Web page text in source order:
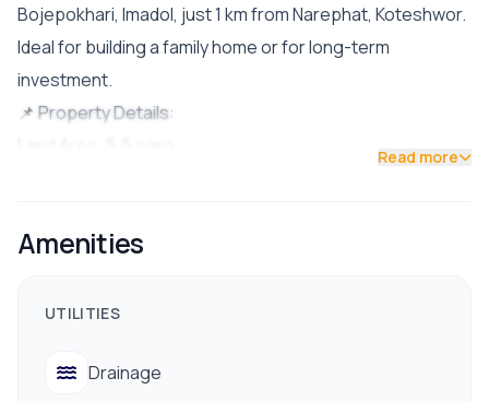
Bojepokhari, Imadol, just 1 km from Narephat, Koteshwor.
Ideal for building a family home or for long-term
investment.
📌 Property Details:
Location: Bojepokhari, near the futsal ground
📞 Contact us for a site visit:
Read more
Amenities
UTILITIES
Drainage